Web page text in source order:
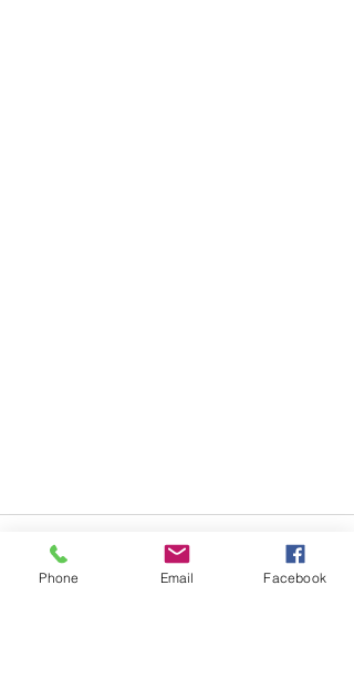
Phone Email Facebook